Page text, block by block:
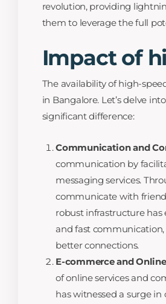
revolution, providing
them to leverage the full
Impact of
The availability of high-
in Bangalore. Let’s delve
significant difference:
Communication and
communication by
messaging services.
communicate with
robust infrastructure
and fast
better connections.
E-commerce and
of online services and
has witnessed a surge